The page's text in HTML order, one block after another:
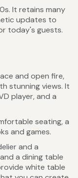
It retains many
updates to
today's guests.
and open fire,
stunning views. It
player, and a
seating, a
and games.
and a
a dining table
white table